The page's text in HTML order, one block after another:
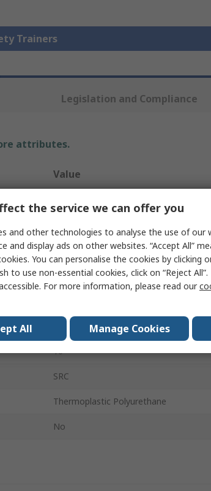
Trainers
Legislation and Compliance
attributes.
Value
PM4010
43
10
SRC
Thermoplastic Polyurethane
No
the service we can offer you
and other technologies to analyse the use of our
and display ads on other websites. “Accept All”
You can personalise the cookies by clicking
to use non-essential cookies, click on “Reject
For more information, please read our
All Manage Cookies